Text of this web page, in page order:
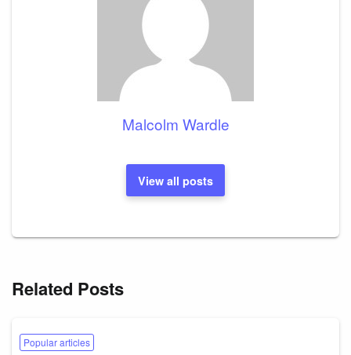
Malcolm Wardle
View all posts
Related Posts
Popular articles